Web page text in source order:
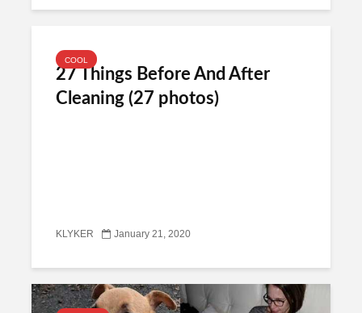
COOL
27 Things Before And After
Cleaning (27 photos)
KLYKER January 21, 2020